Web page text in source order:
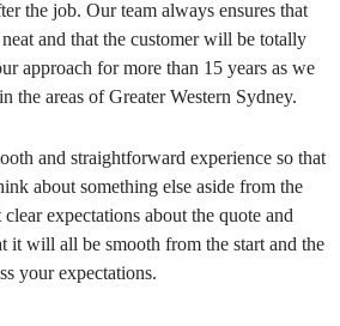
the job. Our team always ensures that
and that the customer will be totally
approach for more than 15 years as we
the areas of Greater Western Sydney.
and straightforward experience so that
about something else aside from the
expectations about the quote and
it will all be smooth from the start and the
your expectations.